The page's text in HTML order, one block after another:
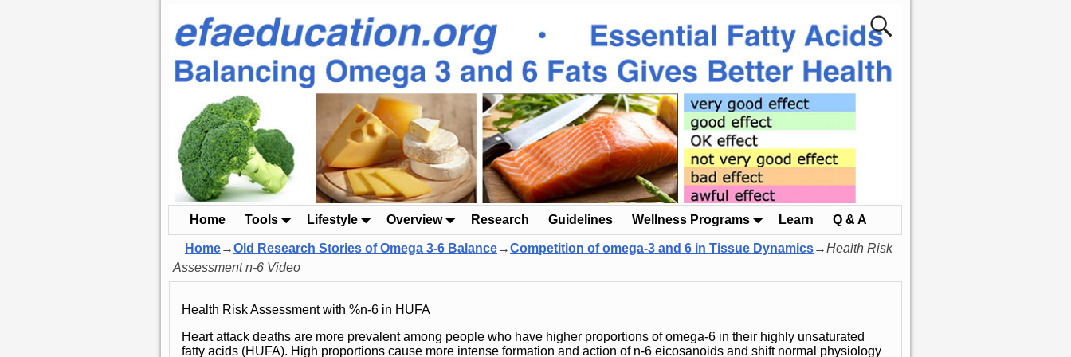
Home Tools Lifestyle Overview Research Guidelines Wellness Programs Learn Q & A
Home→Old Research Stories of Omega 3-6 Balance→Competition of omega-3 and 6 in Tissue Dynamics→Health Risk
Assessment n-6 Video
Health Risk Assessment with %n-6 in HUFA
Heart attack deaths are more prevalent among people who have higher proportions of omega-6 in their highly unsaturated
fatty acids (HUFA). High proportions cause more intense formation and action of n-6 eicosanoids and shift normal physiology